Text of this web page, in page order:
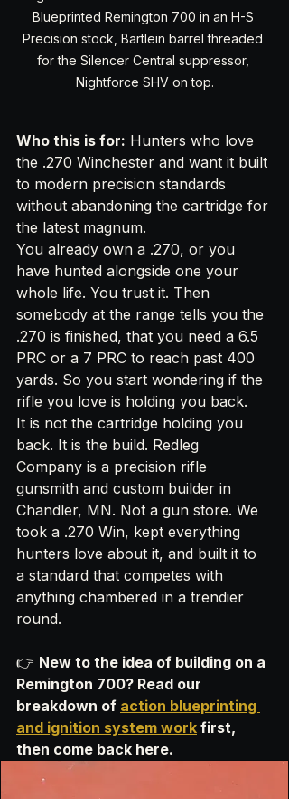
Blueprinted Remington 700 in an H-S
Precision stock, Bartlein barrel threaded
for the Silencer Central suppressor,
Nightforce SHV on top.
Who this is for: Hunters who love
the .270 Winchester and want it built
to modern precision standards
without abandoning the cartridge for
the latest magnum.
You already own a .270, or you
have hunted alongside one your
whole life. You trust it. Then
somebody at the range tells you the
.270 is finished, that you need a 6.5
PRC or a 7 PRC to reach past 400
yards. So you start wondering if the
rifle you love is holding you back.
It is not the cartridge holding you
back. It is the build. Redleg
Company is a precision rifle
gunsmith and custom builder in
Chandler, MN. Not a gun store. We
took a .270 Win, kept everything
hunters love about it, and built it to
a standard that competes with
anything chambered in a trendier
round.
👉 New to the idea of building on a
Remington 700? Read our
breakdown of action blueprinting
and ignition system work first,
then come back here.